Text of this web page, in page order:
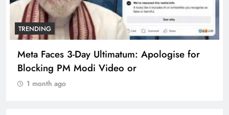
TRENDING
Meta Faces 3-Day Ultimatum: Apologise for
Blocking PM Modi Video or
1 month ago